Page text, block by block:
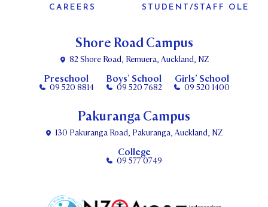
Shore Road Campus
82 Shore Road, Remuera, Auckland, NZ
Preschool
09 520 8814
Boys’ School
09 520 7682
Girls’ School
09 520 1400
CAREERS STUDENT/STAFF OLE
Pakuranga Campus
130 Pakuranga Road, Pakuranga, Auckland, NZ
College
09 577 0749